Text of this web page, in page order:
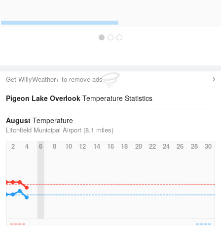
Get WillyWeather+ to remove ads
Pigeon Lake Overlook Temperature Statistics
August Temperature
Litchfield Municipal Airport (8.1 miles)
2
4 6 8 10 12 14 16 18 20 22 24 26 28 30